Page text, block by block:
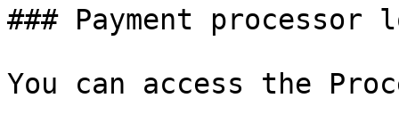
### Payment processor
You can access the